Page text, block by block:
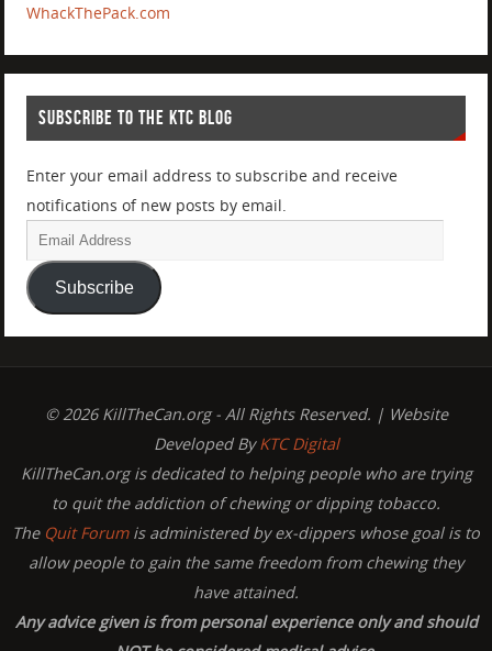
WhackThePack.com
SUBSCRIBE TO THE KTC BLOG
Enter your email address to subscribe and receive
notifications of new posts by email.
Subscribe
© 2026 KillTheCan.org - All Rights Reserved. | Website
Developed ByKTC Digital
KillTheCan.org is dedicated to helping people who are trying
to quit the addiction of chewing or dipping tobacco.
The Quit Forumis administered by ex-dippers whose goal is to
allow people to gain the same freedom from chewing they
have attained.
Any advice given is from personal experience only and should